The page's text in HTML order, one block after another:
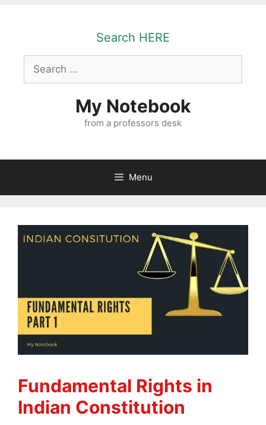
Search HERE
Search
for:
My Notebook
from a professors desk
Menu
Fundamental Rights in
Indian Constitution